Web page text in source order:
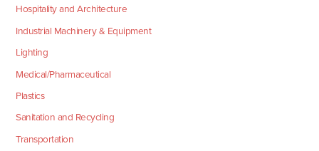
Hospitality and Architecture
Industrial Machinery & Equipment
Lighting
Medical/Pharmaceutical
Plastics
Sanitation and Recycling
Transportation